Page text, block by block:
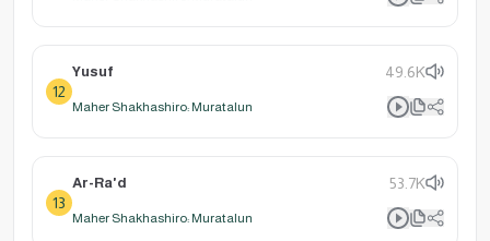
12
Yusuf 49.6K
Maher Shakhashiro: Muratalun
13
Ar-Ra'd 53.7K
Maher Shakhashiro: Muratalun